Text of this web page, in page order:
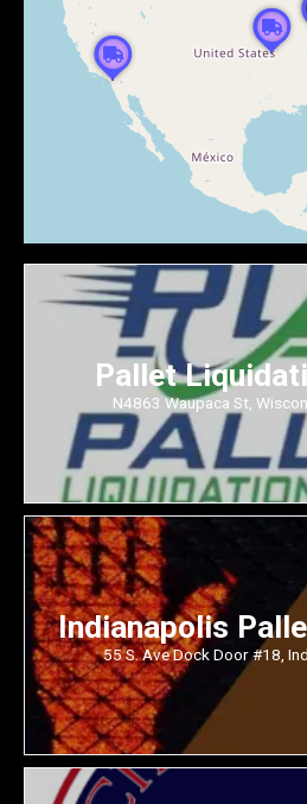
Pallet
N4863 Waupaca St,
Indianapolis
55 S. Ave Dock Door #18,